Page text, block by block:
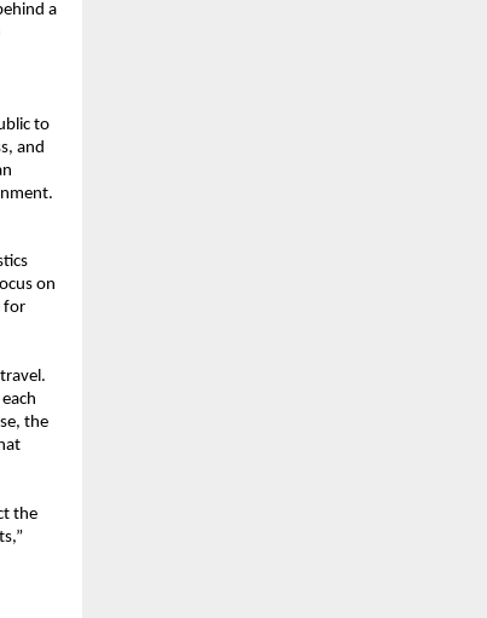
a
to
and
on
for
the
the